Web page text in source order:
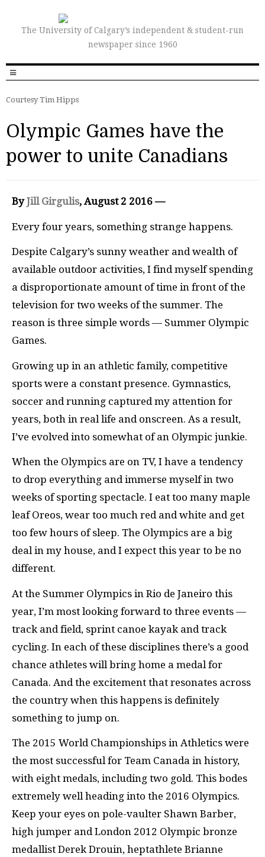
The University of Calgary’s independent & student-run
newspaper since 1960
Courtesy Tim Hipps
Olympic Games have the
power to unite Canadians
ByJill Girgulis, August 2 2016 —
Every four years, something strange happens.
Despite Calgary’s sunny weather and wealth of
available outdoor activities, I find myself spending
a disproportionate amount of time in front of the
television for two weeks of the summer. The
reason is three simple words — Summer Olympic
Games.
Growing up in an athletic family, competitive
sports were a constant presence. Gymnastics,
soccer and running captured my attention for
years, both in real life and onscreen. As a result,
I’ve evolved into somewhat of an Olympic junkie.
When the Olympics are on TV, I have a tendency
to drop everything and immerse myself in two
weeks of sporting spectacle. I eat too many maple
leaf Oreos, wear too much red and white and get
too few hours of sleep. The Olympics are a big
deal in my house, and I expect this year to be no
different.
At the Summer Olympics in Rio de Janeiro this
year, I’m most looking forward to three events —
track and field, sprint canoe kayak and track
cycling. In each of these disciplines there’s a good
chance athletes will bring home a medal for
Canada. And the excitement that resonates across
the country when this happens is definitely
something to jump on.
The 2015 World Championships in Athletics were
the most successful for Team Canada in history,
with eight medals, including two gold. This bodes
extremely well heading into the 2016 Olympics.
Keep your eyes on pole-vaulter Shawn Barber,
high jumper and London 2012 Olympic bronze
medallist Derek Drouin, heptathlete Brianne